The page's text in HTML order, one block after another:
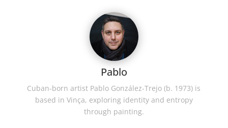
Pablo
Cuban-born artist Pablo González-Trejo (b. 1973) is
based in Vinça, exploring identity and entropy
through painting.